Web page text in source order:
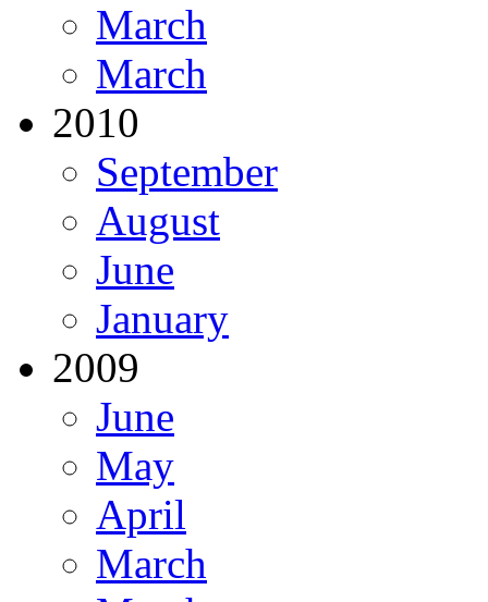
March
March
2010
September
August
June
January
2009
June
May
April
March